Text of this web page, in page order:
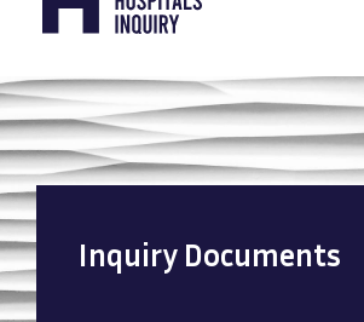
Inquiry Documents